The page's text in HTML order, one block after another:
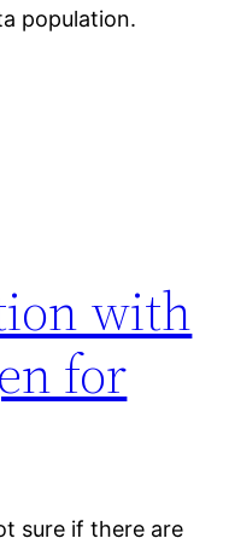
population.
with
for
sure if there are